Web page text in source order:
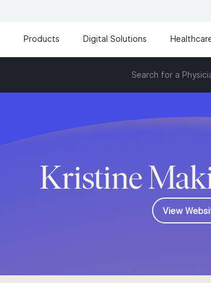
Products Digital Solutions
Search for a
Kristine
View